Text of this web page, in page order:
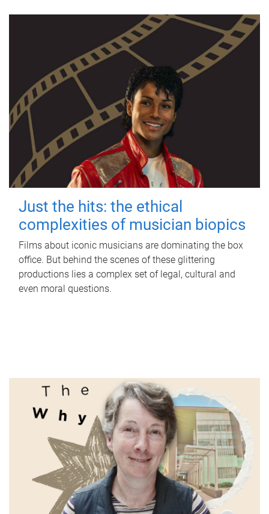
Just the hits: the ethical
complexities of musician biopics
Films about iconic musicians are dominating the box
office. But behind the scenes of these glittering
productions lies a complex set of legal, cultural and
even moral questions.